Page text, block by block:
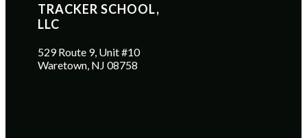
TRACKER SCHOOL,
LLC
529 Route 9, Unit #10
Waretown, NJ 08758